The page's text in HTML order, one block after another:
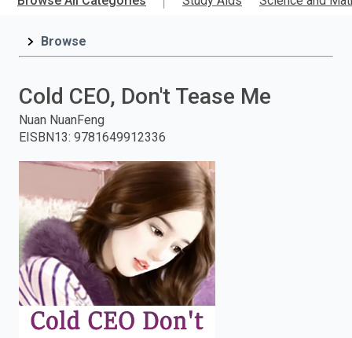
mainTitle,
and
press
search.
Browse
Cold CEO, Don't Tease Me
Nuan NuanFeng
EISBN13: 9781649912336